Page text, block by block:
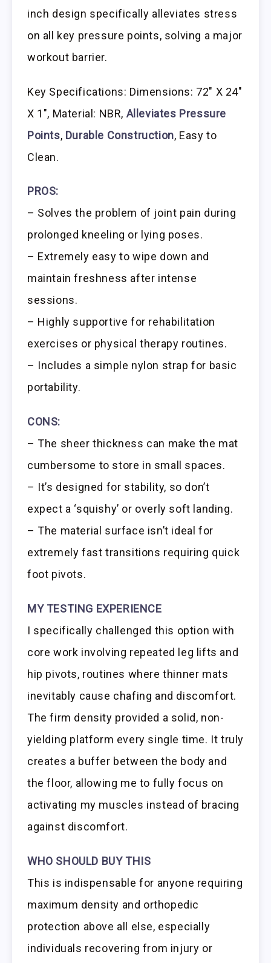
inch design specifically alleviates stress
on all key pressure points, solving a major
workout barrier.
Key Specifications: Dimensions: 72″ X 24″
X 1″, Material: NBR, Alleviates Pressure
Points, Durable Construction, Easy to
Clean.
PROS:
– Solves the problem of joint pain during
prolonged kneeling or lying poses.
– Extremely easy to wipe down and
maintain freshness after intense
sessions.
– Highly supportive for rehabilitation
exercises or physical therapy routines.
– Includes a simple nylon strap for basic
portability.
CONS:
– The sheer thickness can make the mat
cumbersome to store in small spaces.
– It’s designed for stability, so don’t
expect a ‘squishy’ or overly soft landing.
– The material surface isn’t ideal for
extremely fast transitions requiring quick
foot pivots.
MY TESTING EXPERIENCE
I specifically challenged this option with
core work involving repeated leg lifts and
hip pivots, routines where thinner mats
inevitably cause chafing and discomfort.
The firm density provided a solid, non-
yielding platform every single time. It truly
creates a buffer between the body and
the floor, allowing me to fully focus on
activating my muscles instead of bracing
against discomfort.
WHO SHOULD BUY THIS
This is indispensable for anyone requiring
maximum density and orthopedic
protection above all else, especially
individuals recovering from injury or